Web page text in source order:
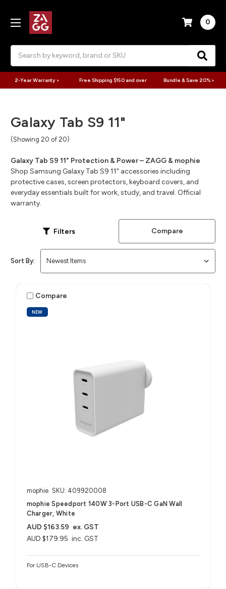
0
2-Year Warranty > Free Shipping $150 and over Bundle & Save 20% >
Galaxy Tab S9 11"
(Showing 20 of 20)
Galaxy Tab S9 11" Protection & Power – ZAGG & mophie
Shop Samsung Galaxy Tab S9 11" accessories including
protective cases, screen protectors, keyboard covers, and
everyday essentials built for work, study, and travel. Official
warranty.
Filters Compare
Sort By:
NEW
Compare
mophie SKU: 409920008
mophie Speedport 140W 3-Port USB-C GaN Wall
Charger, White
AUD $179.95 inc. GST
AUD $163.59 ex. GST
For USB-C Devices